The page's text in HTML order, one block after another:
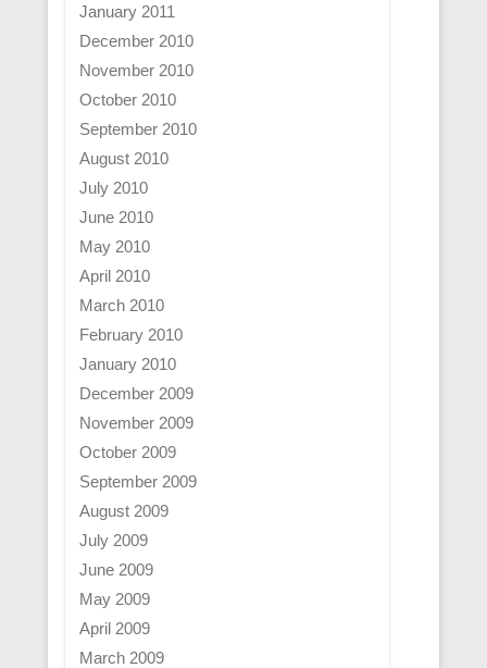
January 2011
December 2010
November 2010
October 2010
September 2010
August 2010
July 2010
June 2010
May 2010
April 2010
March 2010
February 2010
January 2010
December 2009
November 2009
October 2009
September 2009
August 2009
July 2009
June 2009
May 2009
April 2009
March 2009